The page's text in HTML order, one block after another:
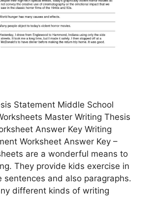
Statement Middle School
Master Writing Thesis
Answer Key Writing
Worksheet Answer Key –
are a wonderful means to
They provide kids exercise in
sentences and also paragraphs.
different kinds of writing